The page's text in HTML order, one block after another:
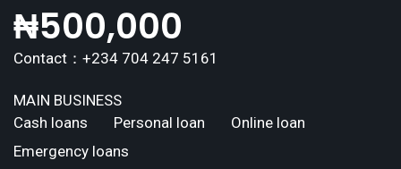
₦500,000
Contact：+234 704 247 5161
MAIN BUSINESS
Cash loans
Personal loan
Online loan
Emergency loans